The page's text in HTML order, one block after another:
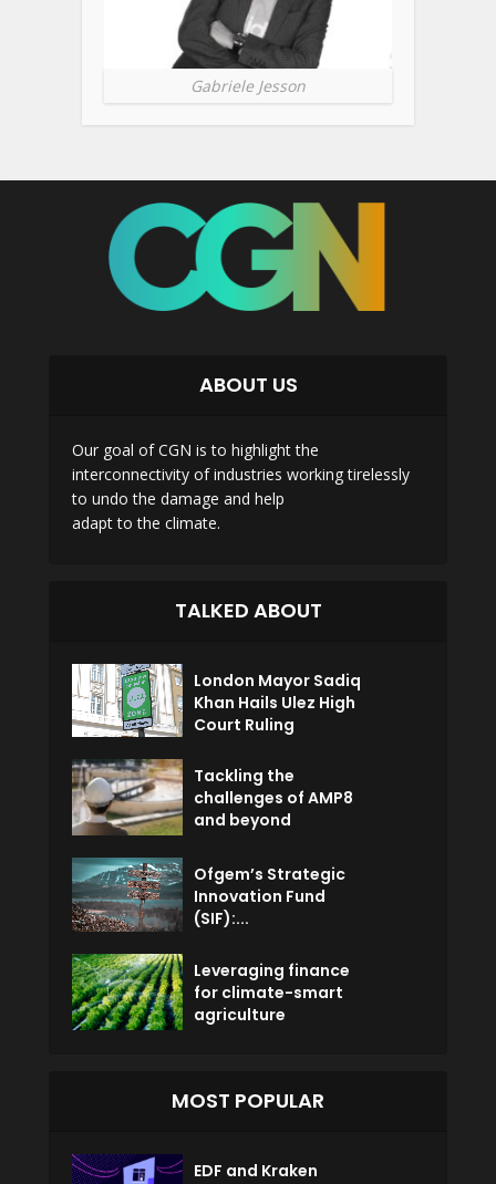
Gabriele Jesson
ABOUT US
Our goal of CGN is to highlight the
interconnectivity of industries working tirelessly
to undo the damage and help
adapt to the climate.
TALKED ABOUT
London Mayor Sadiq
Khan Hails Ulez High
Court Ruling
Tackling the
challenges of AMP8
and beyond
Ofgem’s Strategic
Innovation Fund
(SIF):...
Leveraging finance
for climate-smart
agriculture
MOST POPULAR
EDF and Kraken